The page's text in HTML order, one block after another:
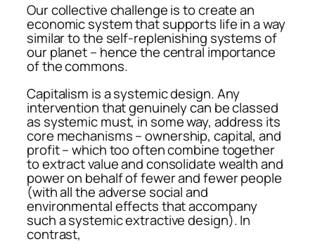
Our collective challenge is to create an
economic system that supports life in a way
similar to the self-replenishing systems of
our planet – hence the central importance
of the commons.
Capitalism is a systemic design. Any
intervention that genuinely can be classed
as systemic must, in some way, address its
core mechanisms – ownership, capital, and
profit – which too often combine together
to extract value and consolidate wealth and
power on behalf of fewer and fewer people
(with all the adverse social and
environmental effects that accompany
such a systemic extractive design). In
contrast,